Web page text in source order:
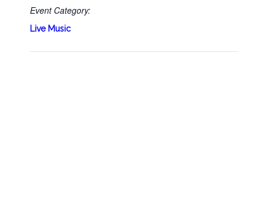
Event Category:
Live Music